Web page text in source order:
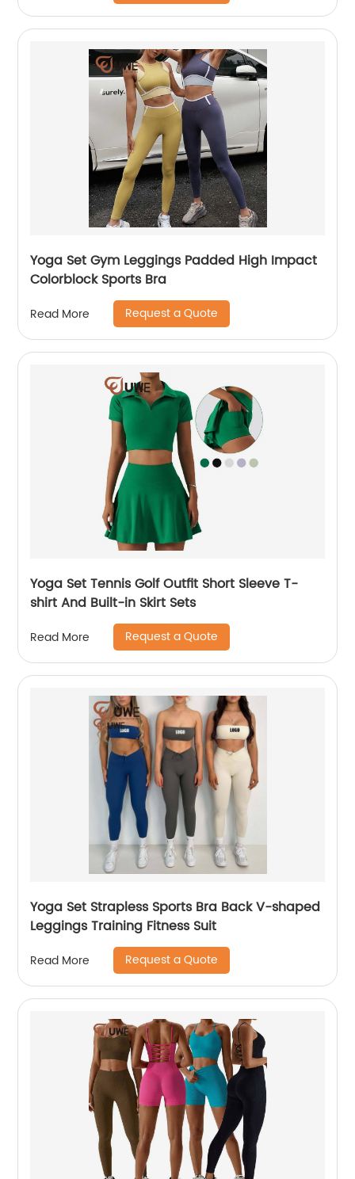
Yoga Set Gym Leggings Padded High Impact
Colorblock Sports Bra
Read More Request a Quote
Yoga Set Tennis Golf Outfit Short Sleeve T-
shirt And Built-in Skirt Sets
Read More Request a Quote
Yoga Set Strapless Sports Bra Back V-shaped
Leggings Training Fitness Suit
Read More Request a Quote